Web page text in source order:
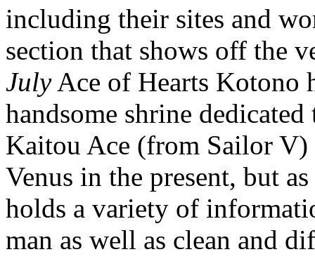
including their sites and
section that shows off the
JulyAce of Hearts Kotono
handsome shrine
Kaitou Ace (from Sailor
Venus in the present, but
holds a variety of
man as well as clean and